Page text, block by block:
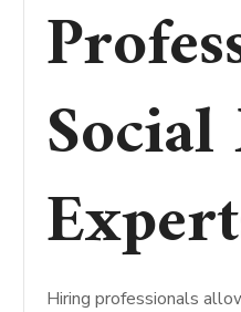
Hiring professionals